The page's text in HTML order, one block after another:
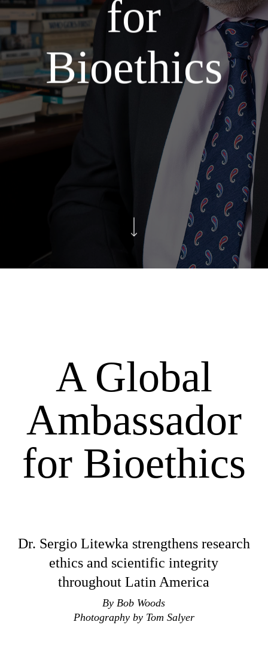
for
Bioethics
A Global
Ambassador
for Bioethics
Dr. Sergio Litewka strengthens research
ethics and scientific integrity
throughout Latin America
By Bob Woods
Photography by Tom Salyer